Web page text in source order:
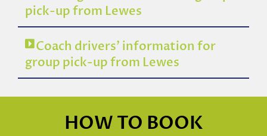
pick-up from Lewes
Coach drivers’ information for
group pick-up from Lewes
HOW TO BOOK